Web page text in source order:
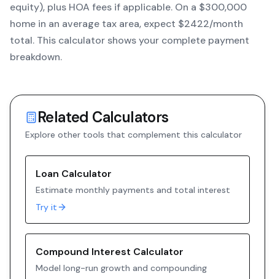
equity), plus HOA fees if applicable. On a $300,000
home in an average tax area, expect $2422/month
total. This calculator shows your complete payment
breakdown.
Related Calculators
Explore other tools that complement this calculator
Loan Calculator
Estimate monthly payments and total interest
Try it
Compound Interest Calculator
Model long-run growth and compounding